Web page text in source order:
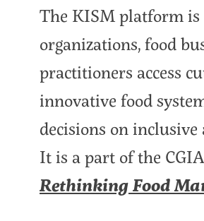
The KISM platform
organizations, food
practitioners access
innovative food
decisions on
It is a part of the
Rethinking Food